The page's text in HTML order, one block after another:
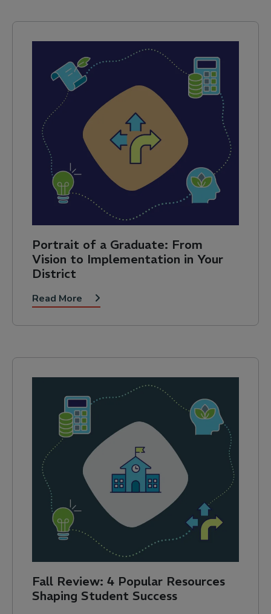
Portrait of a Graduate: From
Vision to Implementation in Your
District
Read More
Fall Review: 4 Popular Resources
Shaping Student Success